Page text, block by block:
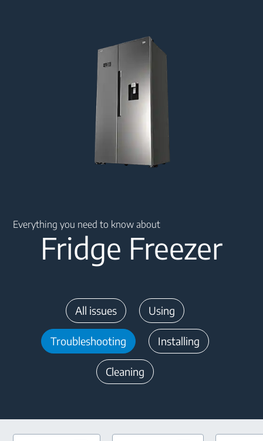
Everything you need to know about
Fridge Freezer
All issues Using
Troubleshooting Installing
Cleaning